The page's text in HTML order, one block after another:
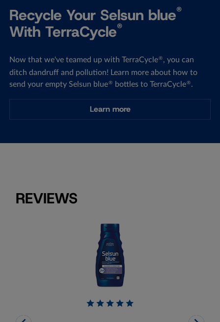
Recycle Your Selsun blue®
With TerraCycle®
Now that we've teamed up with TerraCycle® , you can
ditch dandruff and pollution! Learn more about how to
send your empty Selsun blue® bottles to TerraCycle® .
Learn more
REVIEWS